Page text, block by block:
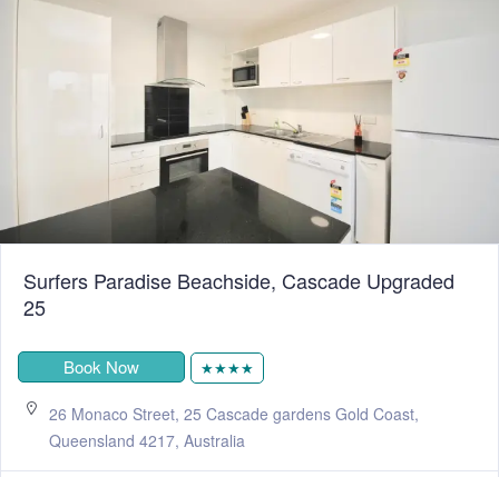
Surfers Paradise Beachside, Cascade Upgraded
25
Book Now ★★★★
26 Monaco Street, 25 Cascade gardens Gold Coast,
Queensland 4217, Australia